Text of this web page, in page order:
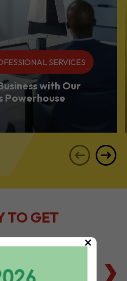
SERVICES
with Our
Powerhouse
TO GET
×